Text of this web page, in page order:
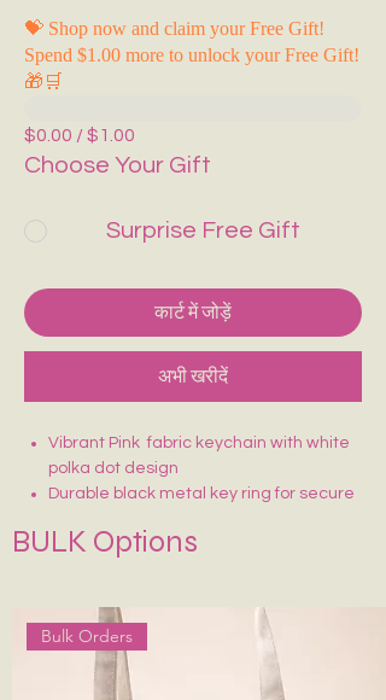
BULK Options
Bulk Orders
💝 Shop now and claim your Free Gift!
Spend $1.00 more to unlock your Free Gift!
🎁🛒
$0.00 / $1.00
Choose Your Gift
Surprise Free Gift
कार्ट में जोड़ें
अभी खरीदें
Vibrant Pink fabric keychain with white
polka dot design
Durable black metal key ring for secure
Lightweight and easy to carry
in your bag
Perfect for keys, bags, or as a cute
accessory